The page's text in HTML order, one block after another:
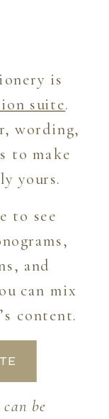
is
suite.
wording,
to make
yours.
to see
and
can mix
content.
be